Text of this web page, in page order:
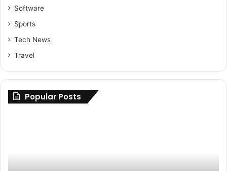
Software
Sports
Tech News
Travel
Popular Posts